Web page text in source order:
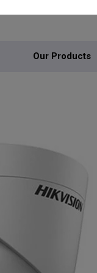
Our Products